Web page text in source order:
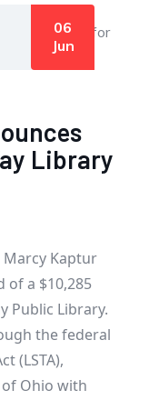
06
Jun
Library
Marcy Kaptur
of a $10,285
Public Library.
the federal
(LSTA),
Ohio with